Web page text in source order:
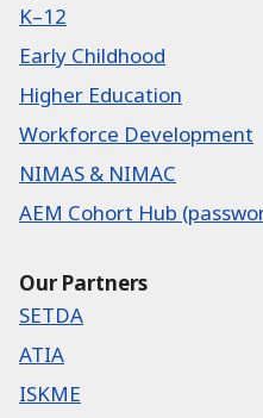
K–12
Early Childhood
Higher Education
Workforce Development
NIMAS & NIMAC
AEM Cohort Hub
Our Partners
SETDA
ATIA
ISKME